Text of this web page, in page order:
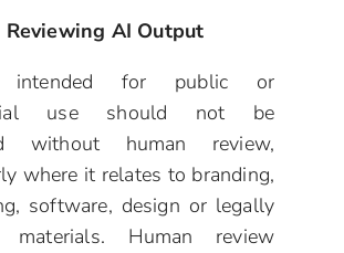
Reviewing AI Output
intended for public or
use should not be
without human review,
where it relates to branding,
software, design or legally
materials. Human review